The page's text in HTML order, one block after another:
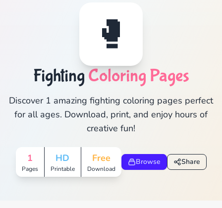
🥊
Fighting Coloring Pages
Discover 1 amazing fighting coloring pages perfect
for all ages. Download, print, and enjoy hours of
creative fun!
1
Pages
HD
Printable
Free
Download
Browse Share